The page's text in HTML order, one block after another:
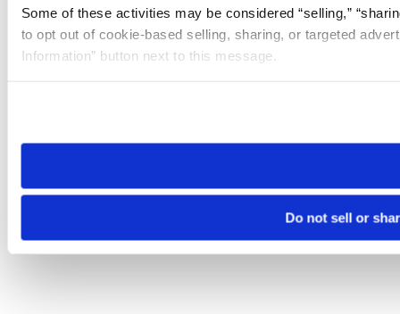
Some of these activities may be considered “selling,”
to opt out of cookie-based selling, sharing, or targeted
Information” button next to this message.
need to be set again.
Do not sell or